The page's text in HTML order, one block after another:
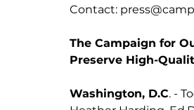
Contact:
The Campaign for
Preserve High-
Washington, D.C. -